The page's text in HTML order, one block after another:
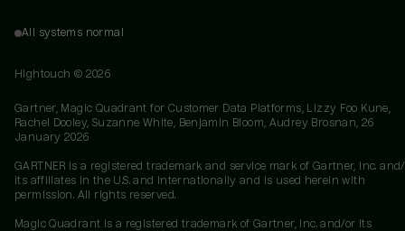
All systems normal
Hightouch © 2026
Gartner, Magic Quadrant for Customer Data Platforms, Lizzy Foo Kune,
Rachel Dooley, Suzanne White, Benjamin Bloom, Audrey Brosnan, 26
January 2026
GARTNER is a registered trademark and service mark of Gartner, Inc.
its affiliates in the U.S. and internationally and is used herein with
permission. All rights reserved.
Magic Quadrant is a registered trademark of Gartner, Inc. and/or its